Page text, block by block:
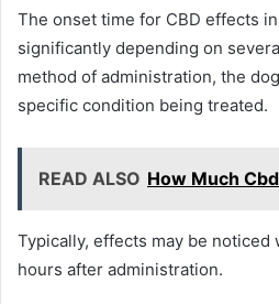
The onset time for CBD effects
significantly depending on
method of administration, the
specific condition being treated.
READ ALSO How Much
Typically, effects may be
hours after administration.